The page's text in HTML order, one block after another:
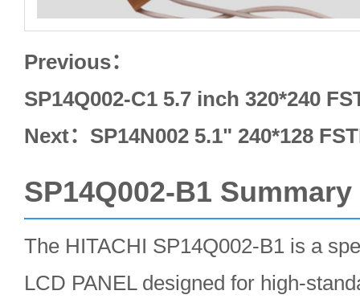
Previous：
SP14Q002-C1 5.7 inch 320*240
Next： SP14N002 5.1" 240*128
SP14Q002-B1 Summary
The HITACHI SP14Q002-B1 is a
LCD PANEL designed for high-